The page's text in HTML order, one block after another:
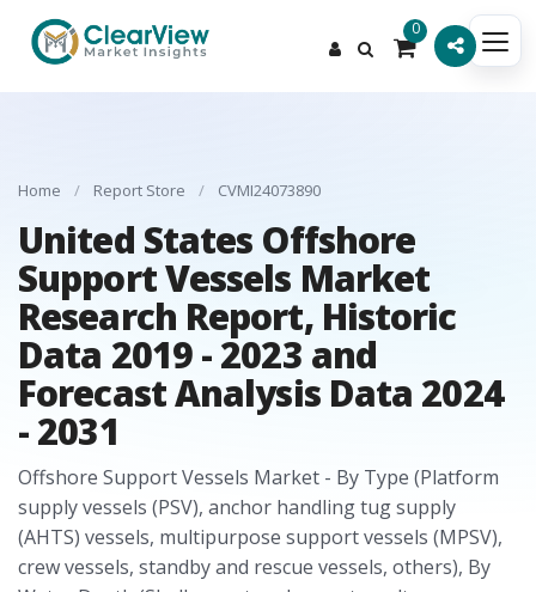
0
Home / Report Store / CVMI24073890
United States Offshore
Support Vessels Market
Research Report, Historic
Data 2019 - 2023 and
Forecast Analysis Data 2024
- 2031
Offshore Support Vessels Market - By Type (Platform
supply vessels (PSV), anchor handling tug supply
(AHTS) vessels, multipurpose support vessels (MPSV),
crew vessels, standby and rescue vessels, others), By